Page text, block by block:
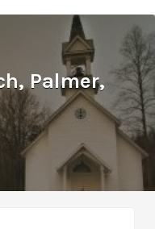
Palmer,